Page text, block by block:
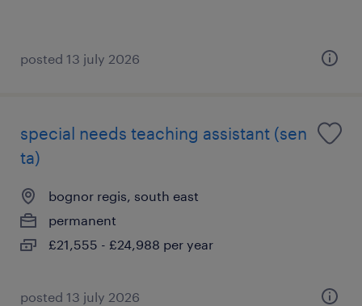
posted 13 july 2026
special needs teaching assistant (sen
ta)
bognor regis, south east
permanent
£21,555 - £24,988 per year
posted 13 july 2026